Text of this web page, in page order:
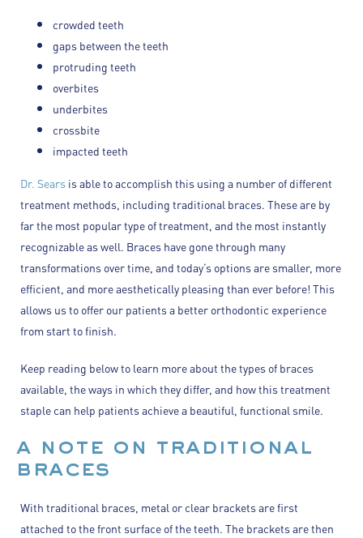
crowded teeth
gaps between the teeth
protruding teeth
overbites
underbites
crossbite
impacted teeth
Dr. Sears is able to accomplish this using a number of different
treatment methods, including traditional braces. These are by
far the most popular type of treatment, and the most instantly
recognizable as well. Braces have gone through many
transformations over time, and today’s options are smaller, more
efficient, and more aesthetically pleasing than ever before! This
allows us to offer our patients a better orthodontic experience
from start to finish.
Keep reading below to learn more about the types of braces
available, the ways in which they differ, and how this treatment
staple can help patients achieve a beautiful, functional smile.
a note on traditional
braces
With traditional braces, metal or clear brackets are first
attached to the front surface of the teeth. The brackets are then